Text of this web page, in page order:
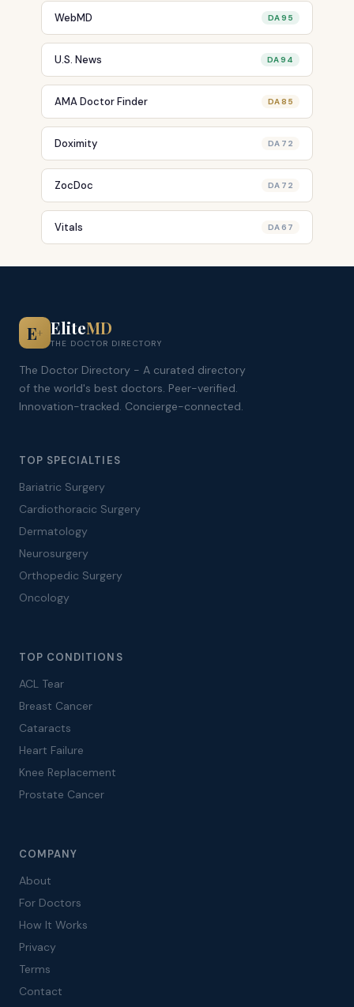
WebMD DA 95
U.S. News DA 94
AMA Doctor Finder DA 85
Doximity DA 72
ZocDoc DA 72
Vitals DA 67
E+ EliteMD
THE DOCTOR DIRECTORY
The Doctor Directory - A curated directory
of the world's best doctors. Peer-verified.
Innovation-tracked. Concierge-connected.
TOP SPECIALTIES
Bariatric Surgery
Cardiothoracic Surgery
Dermatology
Neurosurgery
Orthopedic Surgery
Oncology
TOP CONDITIONS
ACL Tear
Breast Cancer
Cataracts
Heart Failure
Knee Replacement
Prostate Cancer
COMPANY
About
For Doctors
How It Works
Privacy
Terms
Contact